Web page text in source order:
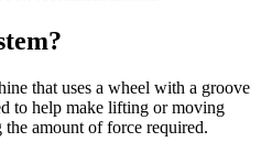
that uses a wheel with a groove
to help make lifting or moving
amount of force required.